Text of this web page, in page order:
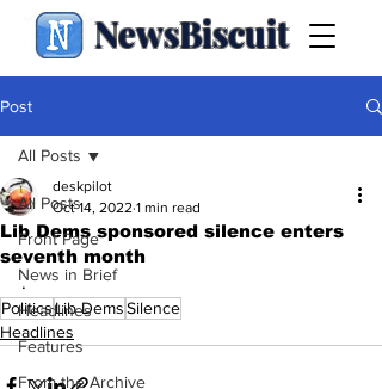
NewsBiscuit
Post
All Posts
Front Page
News in Brief
Headlines
Features
From the Archive
All Posts
Lib Dems sponsored silence enters
seventh month
deskpilot
Oct 14, 2022 1 min read
.
PoliticsLib DemsSilence
Headlines